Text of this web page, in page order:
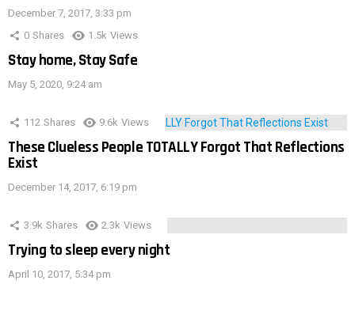
December 7, 2017, 3:33 pm
0 Shares 1.5k Views
Stay home, Stay Safe
May 5, 2020, 9:24 am
112 Shares 9.6k Views
These Clueless People TOTALLY Forgot That Reflections
Exist
December 14, 2017, 6:19 pm
3.9k Shares 2.3k Views
Trying to sleep every night
April 10, 2017, 5:34 pm